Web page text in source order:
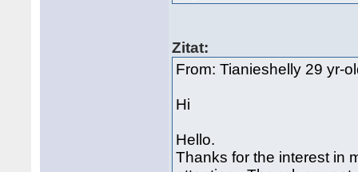
Zitat:
From: Tianieshelly 29 yr-
Hi
Hello.
Thanks for the interest in